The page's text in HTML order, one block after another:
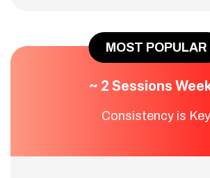
MOST POPULAR
~ 2 Sessions
Consistency is Key